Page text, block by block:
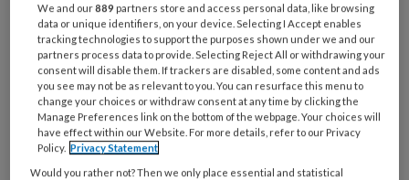
Debby Huis In ‘T Veld:
Samen Werken Aan
Betere Wondzorg
We and our889 partners store and access personal data, like browsing
data or unique identifiers, on your device. Selecting I Accept enables
tracking technologies to support the purposes shown under we and our
partners process data to provide. Selecting Reject All or withdrawing your
consent will disable them. If trackers are disabled, some content and ads
you see may not be as relevant to you. You can resurface this menu to
change your choices or withdraw consent at any time by clicking the
Manage Preferences link on the bottom of the webpage. Your choices will
have effect within our Website. For more details, refer to our Privacy
Policy. Privacy Statement
Would you rather not? Then we only place essential and statistical